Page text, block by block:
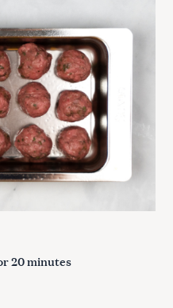
20 minutes